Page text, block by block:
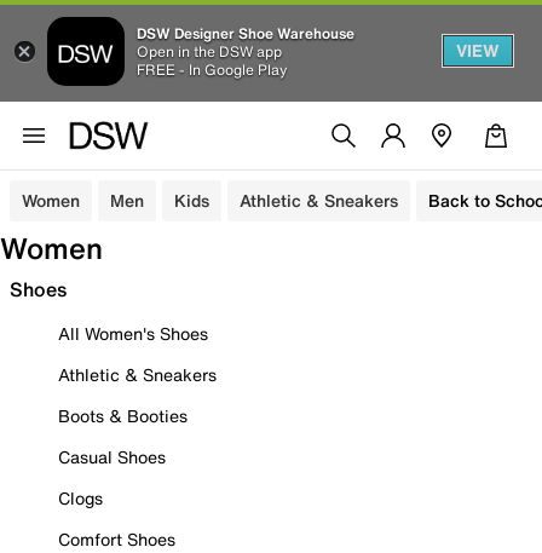
DSW Designer Shoe Warehouse
Open in the DSW app
FREE - In Google Play
VIEW
Women Men Kids Athletic & Sneakers Back to
Women
Shoes
All Women's Shoes
Athletic & Sneakers
Boots & Booties
Casual Shoes
Clogs
Comfort Shoes